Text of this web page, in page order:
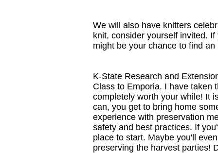
We will also have knitters
knit, consider yourself invited.
might be your chance to find an
K-State Research and
Class to Emporia. I have taken
completely worth your while! It
can, you get to bring home
experience with preservation
safety and best practices. If
place to start. Maybe you'll
preserving the harvest parties!